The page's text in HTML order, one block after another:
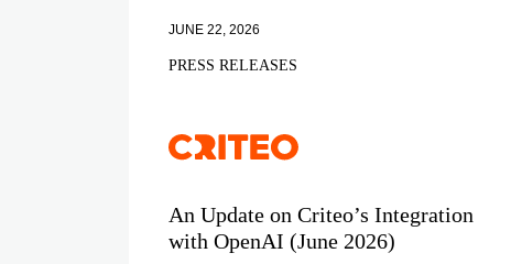
JUNE 22, 2026
PRESS RELEASES
An Update on Criteo’s Integration
with OpenAI (June 2026)